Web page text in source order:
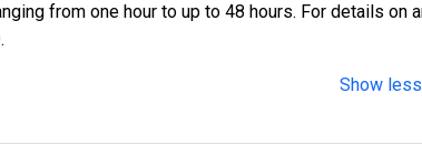
from one hour to up to 48 hours. For details on
.
Show less